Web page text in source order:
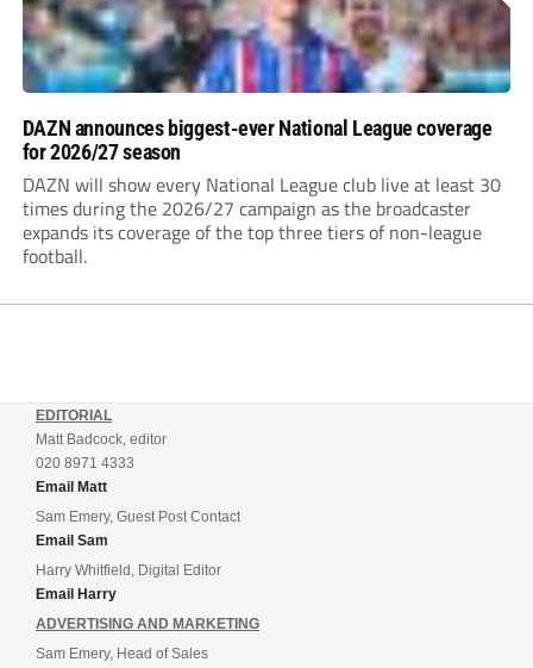
DAZN announces biggest-ever National League coverage
for 2026/27 season
DAZN will show every National League club live at least 30
times during the 2026/27 campaign as the broadcaster
expands its coverage of the top three tiers of non-league
football.
EDITORIAL
Matt Badcock, editor
020 8971 4333
Email Matt
Sam Emery, Guest Post Contact
Email Sam
Harry Whitfield, Digital Editor
Email Harry
ADVERTISING AND MARKETING
Sam Emery, Head of Sales